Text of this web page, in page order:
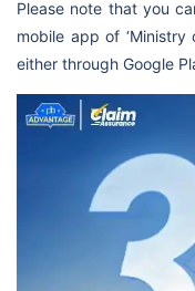
Please note that you
mobile app of ‘Ministry
either through Google